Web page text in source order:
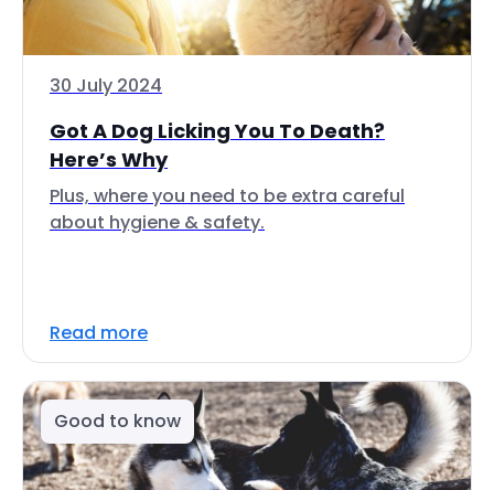
30 July 2024
Got A Dog Licking You To Death?
Here’s Why
Plus, where you need to be extra careful
about hygiene & safety.
Read more
Good to know